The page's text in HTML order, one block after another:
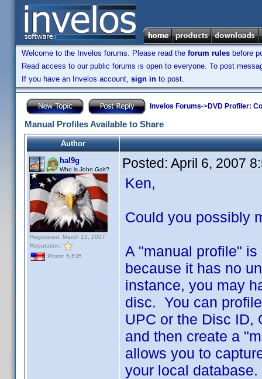
Welcome to the Invelos forums. Please read the forum rules before
Read access to our public forums is open to everyone. To post
If you have an Invelos account, sign in to post.
Invelos Forums->DVD Profiler:
Manual Profiles Available to Share
Author
hal9g
Who is John Galt?
Registered: March 13, 2007
Reputation:
Posts: 6,635
Posted: April 6, 2007
Ken,
Could you possibly
A "manual profile"
because it has no
instance, you may
disc. You can
UPC or the Disc ID,
and then create a
allows you to
your local database.